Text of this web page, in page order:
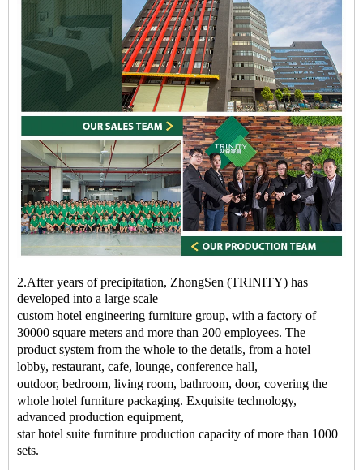
2.After years of precipitation, ZhongSen (TRINITY) has
developed into a large scale
custom hotel engineering furniture group, with a factory of
30000 square meters and more than 200 employees. The
product system from the whole to the details, from a hotel
lobby, restaurant, cafe, lounge, conference hall,
outdoor, bedroom, living room, bathroom, door, covering the
whole hotel furniture packaging. Exquisite technology,
advanced production equipment,
star hotel suite furniture production capacity of more than 1000
sets.